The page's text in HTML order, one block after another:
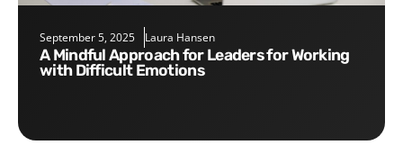
September 5, 2025 Laura Hansen
A Mindful Approach for Leaders for Working
with Difficult Emotions